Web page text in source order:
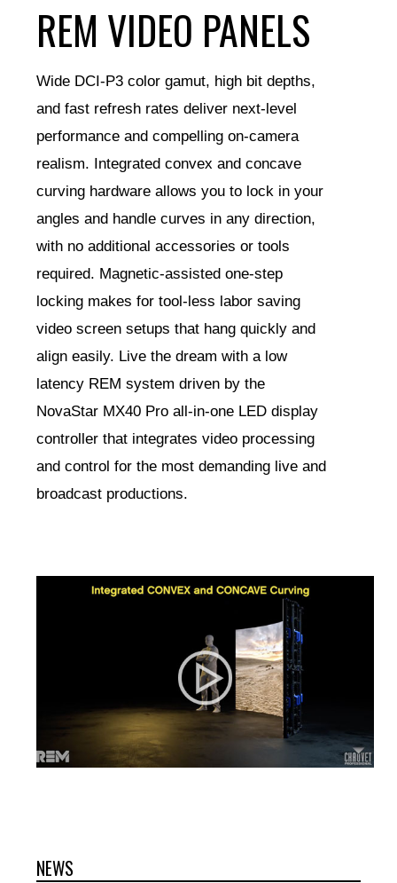
REM VIDEO PANELS
Wide DCI-P3 color gamut, high bit depths,
and fast refresh rates deliver next-level
performance and compelling on-camera
realism. Integrated convex and concave
curving hardware allows you to lock in your
angles and handle curves in any direction,
with no additional accessories or tools
required. Magnetic-assisted one-step
locking makes for tool-less labor saving
video screen setups that hang quickly and
align easily. Live the dream with a low
latency REM system driven by the
NovaStar MX40 Pro all-in-one LED display
controller that integrates video processing
and control for the most demanding live and
broadcast productions.
NEWS